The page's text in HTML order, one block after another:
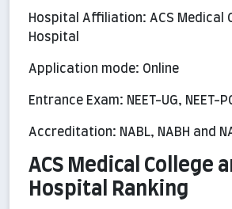
Hospital Affiliation: ACS Medical
Hospital
Application mode: Online
Entrance Exam: NEET-UG, NEET-
Accreditation: NABL, NABH and
ACS Medical College
Hospital Ranking